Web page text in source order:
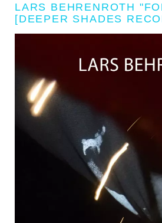
LARS BEHRENROTH
[DEEPER SHADES